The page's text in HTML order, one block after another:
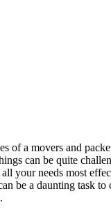
of a movers and
can be quite
your needs most
be a daunting task to